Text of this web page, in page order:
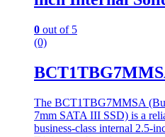
0 out of 5
(0)
The BCT1TBG7MMSA
7mm SATA III SSD) is a
business-class internal 2.5-